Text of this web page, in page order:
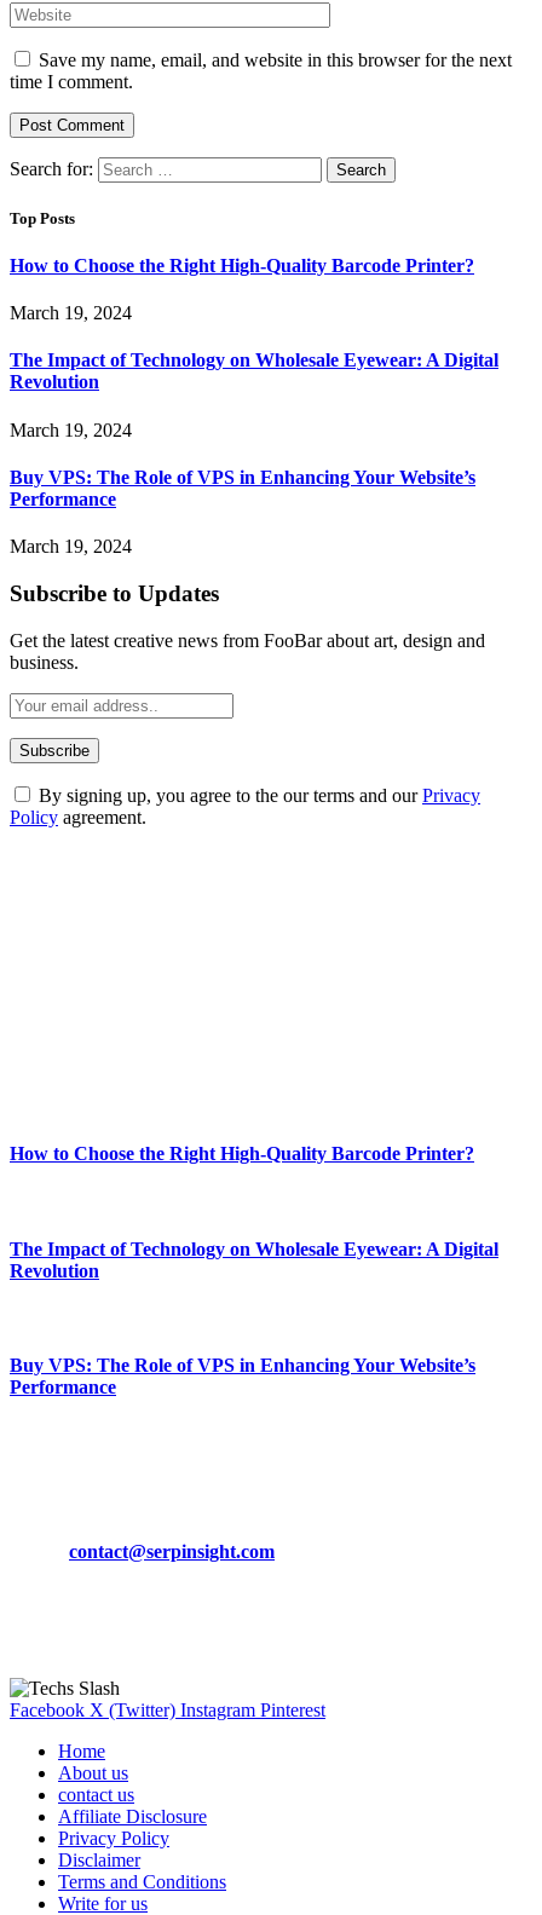
Save my name, email, and website in this browser for the next
time I comment.
Search for:
Top Posts
How to Choose the Right High-Quality Barcode Printer?
March 19, 2024
The Impact of Technology on Wholesale Eyewear: A Digital
Revolution
March 19, 2024
Buy VPS: The Role of VPS in Enhancing Your Website’s
Performance
March 19, 2024
Subscribe to Updates
Get the latest creative news from FooBar about art, design and
business.
By signing up, you agree to the our terms and ourPrivacy
Policy agreement.
How to Choose the Right High-Quality Barcode Printer?
The Impact of Technology on Wholesale Eyewear: A Digital
Revolution
Buy VPS: The Role of VPS in Enhancing Your Website’s
Performance
contact@serpinsight.com
Facebook X (Twitter) Instagram Pinterest
Home
About us
contact us
Affiliate Disclosure
Privacy Policy
Disclaimer
Terms and Conditions
Write for us